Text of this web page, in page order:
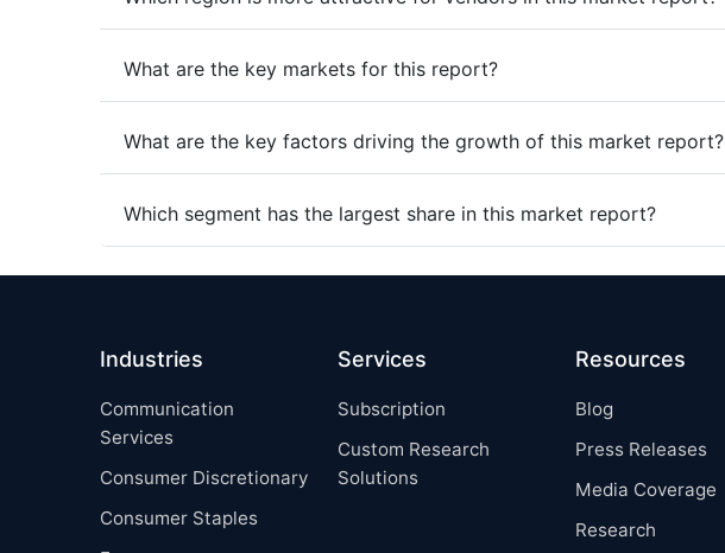
What are the key markets for this report?
What are the key factors driving the growth of this market report?
Which segment has the largest share in this market report?
Industries
Communication
Services
Consumer Discretionary
Consumer Staples
Services
Subscription
Custom Research
Solutions
Resources
Blog
Press Releases
Media Coverage
Research